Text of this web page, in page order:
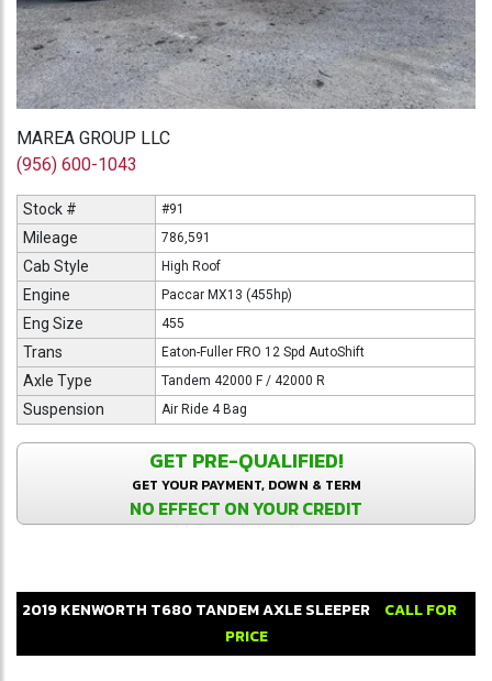
MAREA GROUP LLC
(956) 600-1043
Stock # #91
Mileage 786,591
Cab Style High Roof
Engine Paccar MX13 (455hp)
Eng Size 455
Trans Eaton-Fuller FRO 12 Spd AutoShift
Axle Type Tandem 42000 F / 42000 R
Suspension Air Ride 4 Bag
GET PRE-QUALIFIED!
GET YOUR PAYMENT, DOWN & TERM
NO EFFECT ON YOUR CREDIT
2019KENWORTH T680TANDEM AXLE SLEEPER
CALL FOR
PRICE